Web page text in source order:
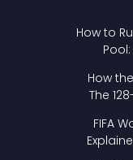
How to
How
The
FIFA